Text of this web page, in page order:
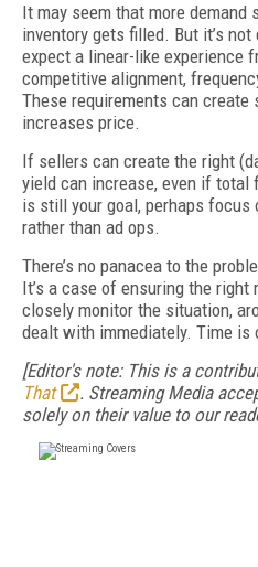
It may seem that more demand
inventory gets filled. But it’s
expect a linear-like experience
competitive alignment,
These requirements can create
increases price.
If sellers can create the right
yield can increase, even if total
is still your goal, perhaps focus
rather than ad ops.
There’s no panacea to the
It’s a case of ensuring the
closely monitor the situation,
dealt with immediately. Time is
[Editor's note: This is a
That
. Streaming Media
solely on their value to our